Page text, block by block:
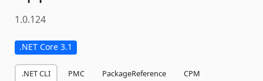
1.0.124
.NET Core 3.1
.NET CLI PMC PackageReference
CPM